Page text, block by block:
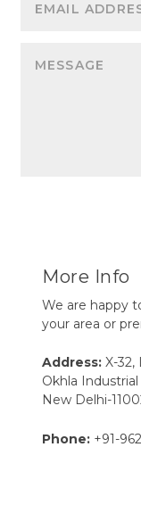
More Info
We are happy
your area or
Address: X-32,
Okhla
New Delhi-
Phone: +91-